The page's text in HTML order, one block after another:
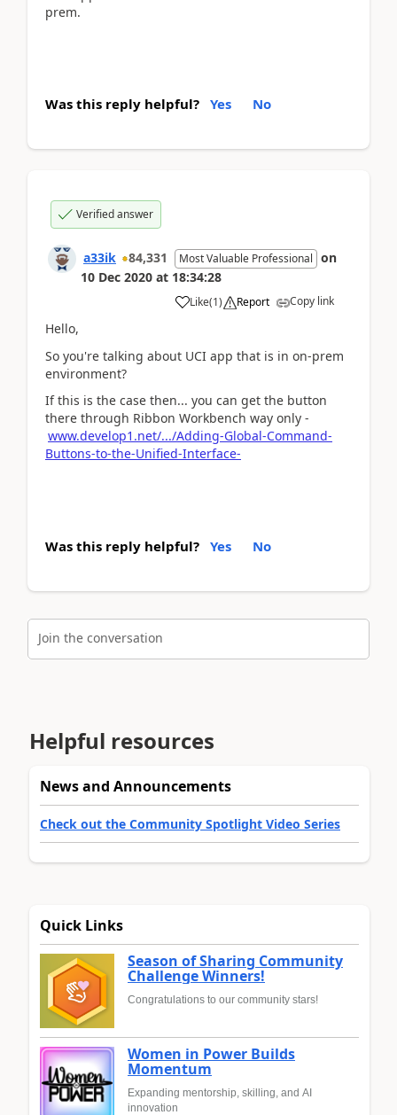
prem.
Was this reply helpful? Yes No
Verified answer
a33ik 84,331 Most Valuable Professional on
10 Dec 2020 at 18:34:28
Like(1) Report Copy link
Hello,
So you're talking about UCI app that is in on-prem
environment?
If this is the case then... you can get the button
there through Ribbon Workbench way only -
www.develop1.net/.../Adding-Global-Command-
Buttons-to-the-Unified-Interface-
Was this reply helpful? Yes No
Join the conversation
Helpful resources
News and Announcements
Check out the Community Spotlight Video Series
Quick Links
Season of Sharing Community
Challenge Winners!
Congratulations to our community stars!
Women in Power Builds
Momentum
Expanding mentorship, skilling, and AI
innovation